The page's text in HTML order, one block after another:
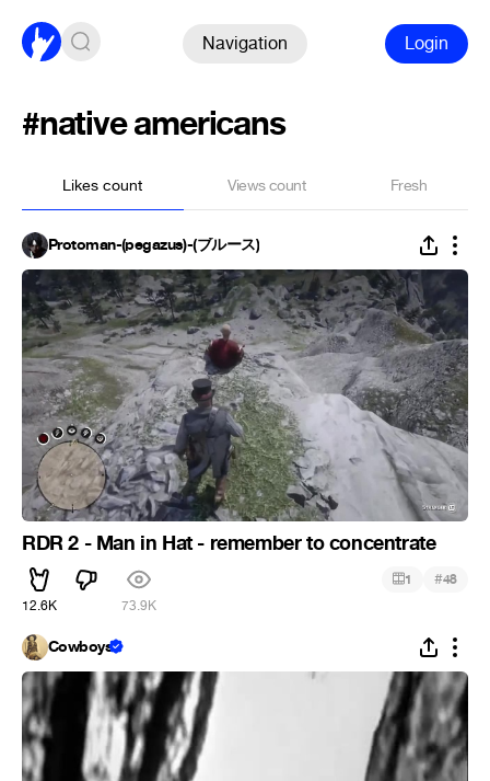
Navigation Login
#native americans
Likes count Views count Fresh
Protoman-(pegazus)-(ブルース)
RDR 2 - Man in Hat - remember to concentrate
12.6K 73.9K
1 #48
Cowboys